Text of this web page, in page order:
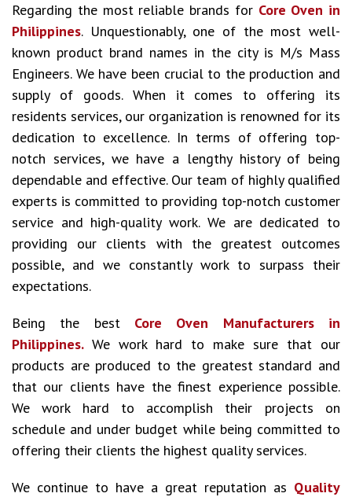
Regarding the most reliable brands for Core Oven in
Philippines. Unquestionably, one of the most well-
known product brand names in the city is M/s Mass
Engineers. We have been crucial to the production and
supply of goods. When it comes to offering its
residents services, our organization is renowned for its
dedication to excellence. In terms of offering top-
notch services, we have a lengthy history of being
dependable and effective. Our team of highly qualified
experts is committed to providing top-notch customer
service and high-quality work. We are dedicated to
providing our clients with the greatest outcomes
possible, and we constantly work to surpass their
expectations.
Being the best Core Oven Manufacturers in
Philippines. We work hard to make sure that our
products are produced to the greatest standard and
that our clients have the finest experience possible.
We work hard to accomplish their projects on
schedule and under budget while being committed to
offering their clients the highest quality services.
We continue to have a great reputation as Quality